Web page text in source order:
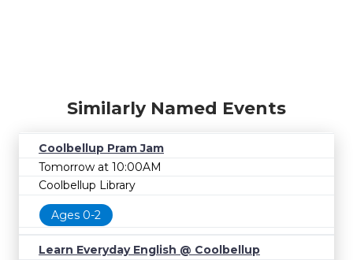
Similarly Named Events
Coolbellup Pram Jam
Tomorrow at 10:00AM
Coolbellup Library
Ages 0-2
Learn Everyday English @ Coolbellup